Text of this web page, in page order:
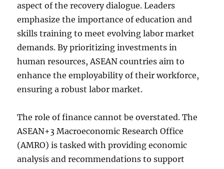
aspect of the recovery dialogue. Leaders
emphasize the importance of education and
skills training to meet evolving labor market
demands. By prioritizing investments in
human resources, ASEAN countries aim to
enhance the employability of their workforce,
ensuring a robust labor market.
The role of finance cannot be overstated. The
ASEAN+3 Macroeconomic Research Office
(AMRO) is tasked with providing economic
analysis and recommendations to support